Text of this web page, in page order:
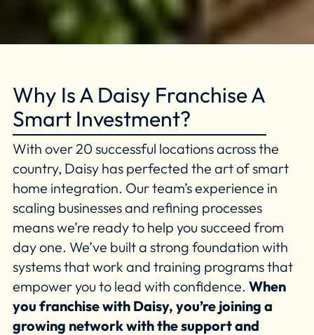
Why Is A Daisy Franchise A
Smart Investment?
With over 20 successful locations across the
country, Daisy has perfected the art of smart
home integration. Our team’s experience in
scaling businesses and refining processes
means we’re ready to help you succeed from
day one. We’ve built a strong foundation with
systems that work and training programs that
empower you to lead with confidence.When
you franchise with Daisy, you’re joining a
growing network with the support and